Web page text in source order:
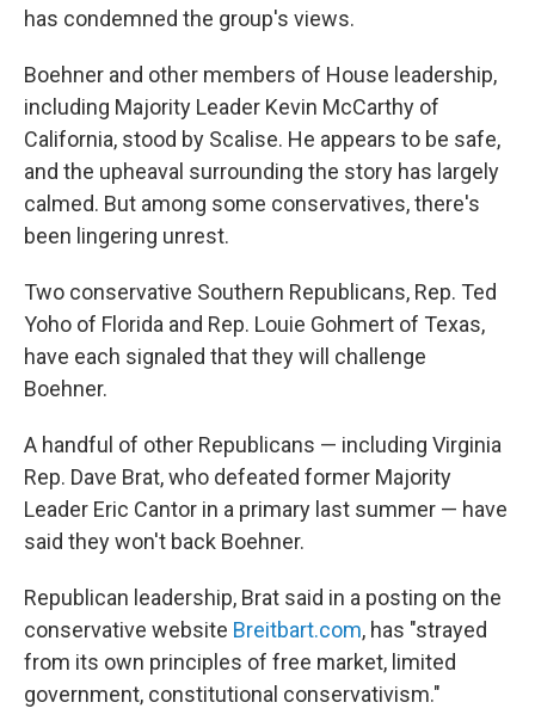
has condemned the group's views.
Boehner and other members of House leadership,
including Majority Leader Kevin McCarthy of
California, stood by Scalise. He appears to be safe,
and the upheaval surrounding the story has largely
calmed. But among some conservatives, there's
been lingering unrest.
Two conservative Southern Republicans, Rep. Ted
Yoho of Florida and Rep. Louie Gohmert of Texas,
have each signaled that they will challenge
Boehner.
A handful of other Republicans — including Virginia
Rep. Dave Brat, who defeated former Majority
Leader Eric Cantor in a primary last summer — have
said they won't back Boehner.
Republican leadership, Brat said in a posting on the
conservative website Breitbart.com, has "strayed
from its own principles of free market, limited
government, constitutional conservativism."